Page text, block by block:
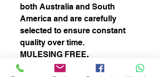
both Australia and South
America and are carefully
selected to ensure constant
quality over time.
MULESING FREE.